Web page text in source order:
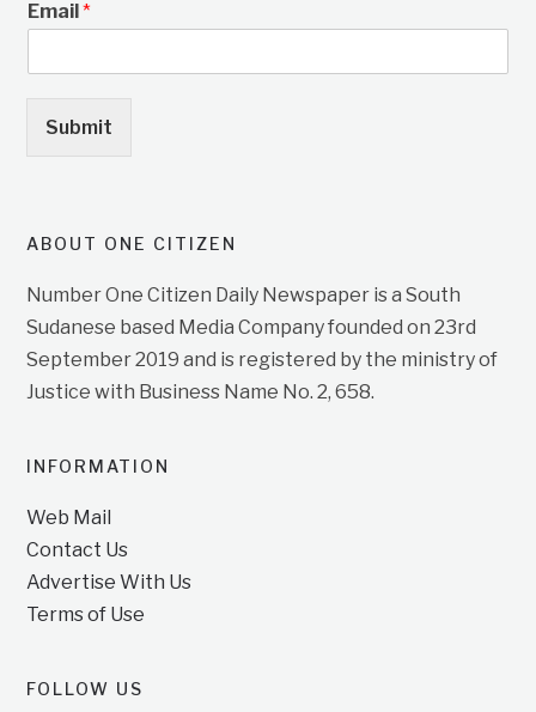
Email*
Submit
ABOUT ONE CITIZEN
Number One Citizen Daily Newspaper is a South
Sudanese based Media Company founded on 23rd
September 2019 and is registered by the ministry of
Justice with Business Name No. 2, 658.
INFORMATION
Web Mail
Contact Us
Advertise With Us
Terms of Use
FOLLOW US